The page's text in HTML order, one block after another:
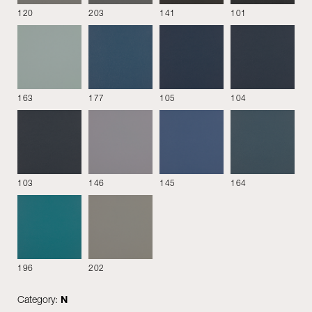
Category: N
120 203 141 101
163 177 105 104
103 146 145 164
196 202